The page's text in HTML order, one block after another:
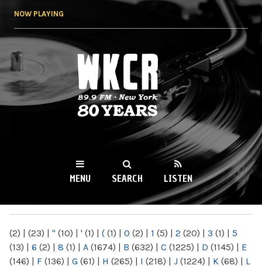
NOW PLAYING
WKCR 89.9FM
NY
MENU SEARCH LISTEN
(2) | (23) | " (10) | ' (1) | ( (1) | 0 (2) | 1 (5) | 2 (20) | 3 (1) | 5
(13) | 6 (2) | 8 (1) | A (1674) | B (632) | C (1225) | D (1145) | E
(146) | F (136) | G (61) | H (265) | I (218) | J (1224) | K (68) | L